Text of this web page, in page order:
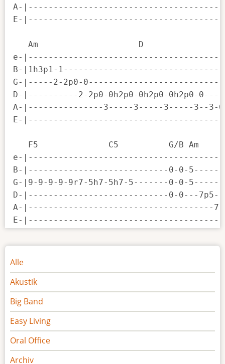
A-
E-
Am                    D
e-
B-|1h3p1-
G-|-----2-2p0-
D-|----------2-2p0-0h2p0-0h2p0-
A-|---------------3-----3-----3-----3--3-
E-
F5              C5          G/B Am
e-
B-|----------------------------0-0-
G-|9-9-9-9-9r7-5h7-5h7-5-------0-0-
D-|----------------------------0-0---
A-|-------------------------------------
E-
Noten
Alle
Akustik
Big Band
Easy Living
Oral Office
Archiv